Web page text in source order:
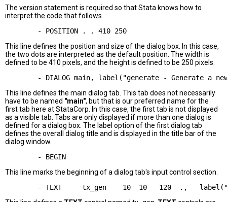
The version statement is required so that Stata knows how to
interpret the code that follows.
This line defines the position and size of the dialog box. In this case,
the two dots are interpreted as the default position. The width is
defined to be 410 pixels, and the height is defined to be 250 pixels.
This line defines the main dialog tab. This tab does not necessarily
have to be named "main", but that is our preferred name for the
first tab here at StataCorp. In this case, the first tab is not displayed
as a visible tab. Tabs are only displayed if more than one dialog is
defined for a dialog box. The label option of the first dialog tab
defines the overall dialog title and is displayed in the title bar of the
dialog window.
This line marks the beginning of a dialog tab's input control section.